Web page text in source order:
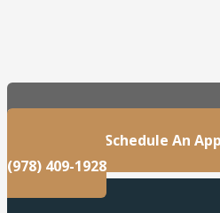
23 Central St., Andover, MA
Questions Or Schedule An
(978) 409-1928